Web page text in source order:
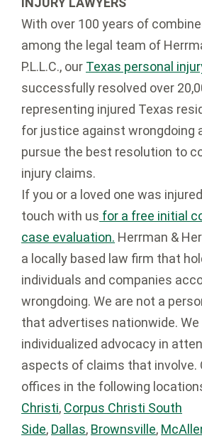
With over 100 years of
among the legal team of
P.L.L.C., our Texas personal
successfully resolved over
representing injured Texas
for justice against wrongdoing
pursue the best resolution to
injury claims.
If you or a loved one was
touch with us for a free initial
case evaluation. Herrman &
a locally based law firm that
individuals and companies
wrongdoing. We are not a
that advertises nationwide. We
individualized advocacy in
aspects of claims that involve.
offices in the following
Christi, Corpus Christi South
Side, Dallas, Brownsville,